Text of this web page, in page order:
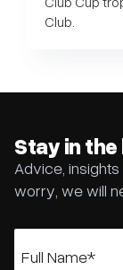
Club.
Stay in the
Advice,
worry, we will